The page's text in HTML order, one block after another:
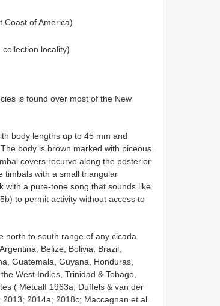
Coast of America)
collection locality)
is found over most of the New
body lengths up to 45 mm and
body is brown marked with piceous.
covers recurve along the posterior
timbals with a small triangular
with a pure-tone song that sounds like
to permit activity without access to
north to south range of any cicada
Belize, Bolivia, Brazil,
Guatemala, Guyana, Honduras,
West Indies, Trinidad & Tobago,
( Metcalf 1963a; Duffels & van der
2014a; 2018c; Maccagnan et al.